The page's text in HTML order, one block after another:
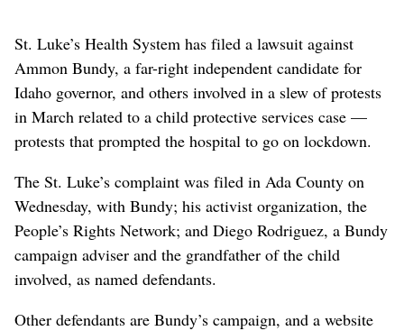
St. Luke’s Health System has filed a lawsuit against
Ammon Bundy, a far-right independent candidate for
Idaho governor, and others involved in a slew of protests
in March related to a child protective services case —
protests that prompted the hospital to go on lockdown.
The St. Luke’s complaint was filed in Ada County on
Wednesday, with Bundy; his activist organization, the
People’s Rights Network; and Diego Rodriguez, a Bundy
campaign adviser and the grandfather of the child
involved, as named defendants.
Other defendants are Bundy’s campaign, and a website